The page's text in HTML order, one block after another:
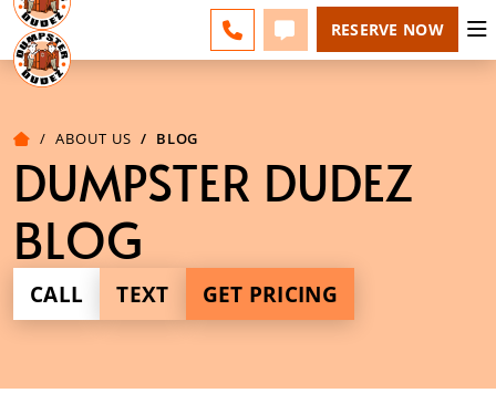
CALL 337-551-0700
TEXT 337-551-0700
RESERVE NOW
ABOUT US BLOG
DUMPSTER DUDEZ
BLOG
CALL TEXT GET PRICING